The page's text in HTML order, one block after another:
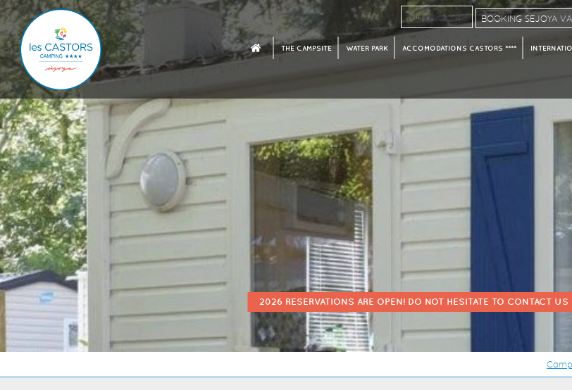
My account BOOKING SEJOYA
THE CAMPSITE WATER PARK ACCOMODATIONS CASTORS ****
2026 RESERVATIONS ARE OPEN! DO NOT HESITATE TO CONTACT US